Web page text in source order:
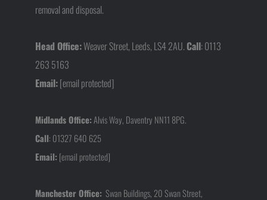
removal and disposal.
Head Office:Weaver Street, Leeds, LS4 2AU. Call: 0113
263 5163
Email:[email protected]
Midlands Office:Alvis Way, Daventry NN11 8PG.
Call: 01327 640 625
Email: [email protected]
Manchester Office: Swan Buildings, 20 Swan Street,